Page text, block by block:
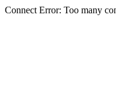
Connect Error: Too many